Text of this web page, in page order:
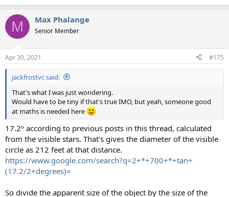
M Max Phalange
Senior Member
Apr 30, 2021 #175
jackfrostvc said:
That's what I was just wondering.
Would have to be tiny if that's true IMO, but yeah, someone good
at maths is needed here
17.2º according to previous posts in this thread, calculated
from the visible stars. That's gives the diameter of the visible
circle as 212 feet at that distance.
https://www.google.com/search?q=2+*+700+*+tan+
(17.2/2+degrees)=
So divide the apparent size of the object by the size of the